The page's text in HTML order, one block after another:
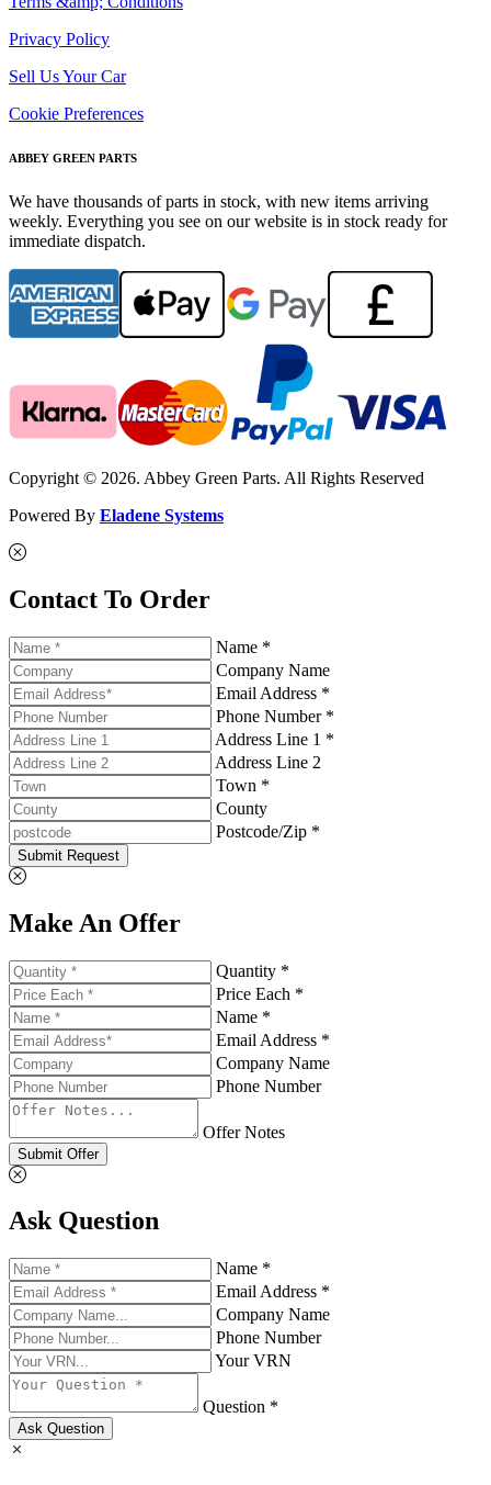
Privacy Policy
Sell Us Your Car
Cookie Preferences
ABBEY GREEN PARTS
We have thousands of parts in stock, with new items arriving
weekly. Everything you see on our website is in stock ready for
immediate dispatch.
Copyright © 2026. Abbey Green Parts. All Rights Reserved
Powered By Eladene Systems
Contact To Order
Name *
Company Name
Email Address *
Phone Number *
Address Line 1 *
Address Line 2
Town *
County
Postcode/Zip *
Submit Request
Make An Offer
Quantity *
Price Each *
Name *
Email Address *
Company Name
Phone Number
Offer Notes
Submit Offer
Ask Question
Name *
Email Address *
Company Name
Phone Number
Your VRN
Question *
Ask Question